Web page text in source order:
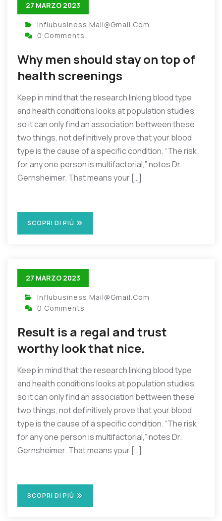
27 MARZO 2023
Influbusiness.mail@gmail.com
0 Comments
Why men should stay on top of
health screenings
Keep in mind that the research linking blood type
and health conditions looks at population studies,
so it can only find an association bettween these
two things, not definitively prove that your blood
type is the cause of a specific condition. “The risk
for any one person is multifactorial,” notes Dr.
Gernsheimer. That means your […]
SCOPRI DI PIÙ
27 MARZO 2023
Influbusiness.mail@gmail.com
0 Comments
Result is a regal and trust
worthy look that nice.
Keep in mind that the research linking blood type
and health conditions looks at population studies,
so it can only find an association bettween these
two things, not definitively prove that your blood
type is the cause of a specific condition. “The risk
for any one person is multifactorial,” notes Dr.
Gernsheimer. That means your […]
SCOPRI DI PIÙ